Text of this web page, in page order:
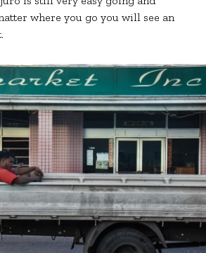
where you go you will see an